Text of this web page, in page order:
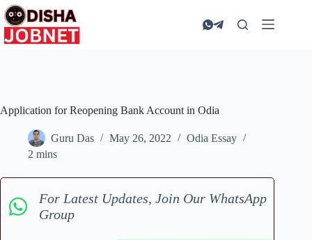
Skip
to
content
Application for Reopening Bank Account in Odia
Guru Das May 26, 2022
Odia Essay
2 mins
For Latest Updates, Join Our WhatsApp
Group